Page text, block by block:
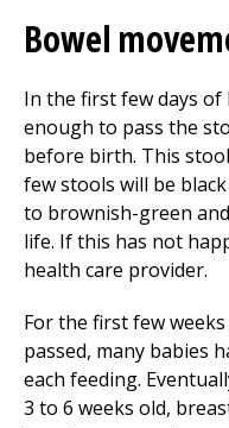
Bowel
In the first few days of
enough to pass the
before birth. This
few stools will be
to brownish-green
life. If this has not
health care provider.
For the first few
passed, many babies
each feeding.
3 to 6 weeks old,